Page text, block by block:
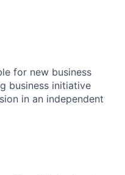
for new business
business initiative
in an independent